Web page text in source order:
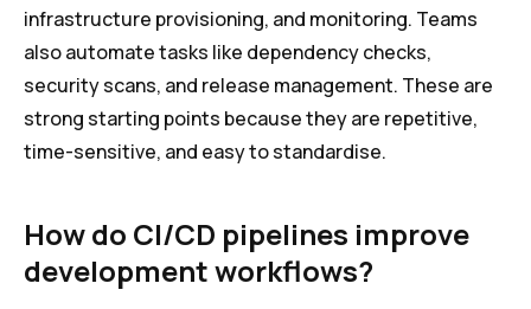
infrastructure provisioning, and monitoring. Teams
also automate tasks like dependency checks,
security scans, and release management. These are
strong starting points because they are repetitive,
time-sensitive, and easy to standardise.
How do CI/CD pipelines improve
development workflows?